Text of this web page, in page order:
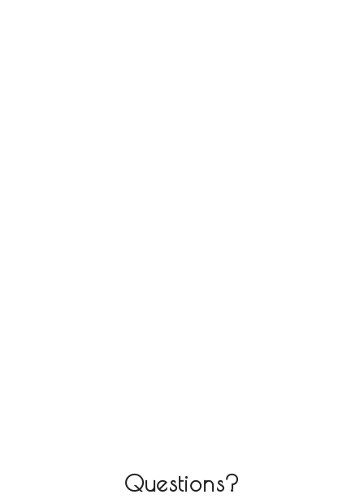
Questions?